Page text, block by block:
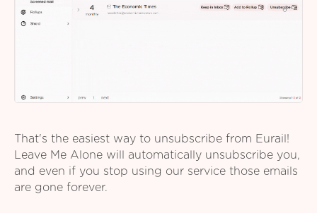
That's the easiest way to unsubscribe from Eurail!
Leave Me Alone will automatically unsubscribe you,
and even if you stop using our service those emails
are gone forever.